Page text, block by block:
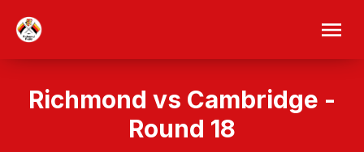
Richmond vs Cambridge -
Round 18